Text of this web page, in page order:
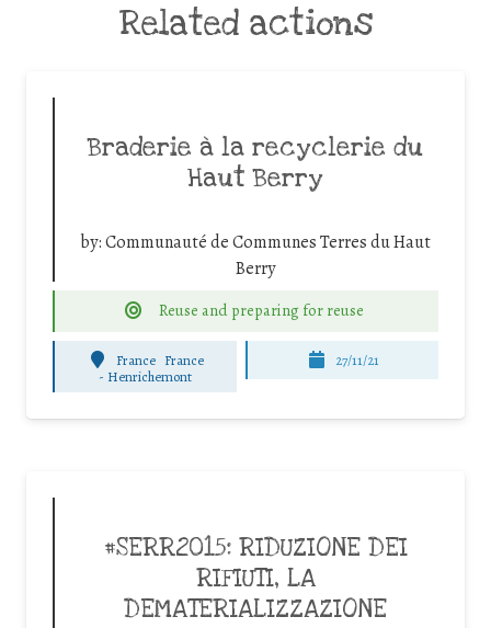
Related actions
Braderie à la recyclerie du
Haut Berry
by:Communauté de Communes Terres du Haut
Berry
Reuse and preparing for reuse
France France
- Henrichemont
27/11/21
#SERR2015: RIDUZIONE DEI
RIFIUTI, LA
DEMATERIALIZZAZIONE